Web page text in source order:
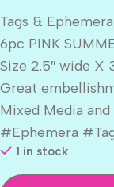
Tags & Ephemera
6pc PINK
Size 2.5″ wide X
Great
Mixed Media and
#Ephemera
1 in stock